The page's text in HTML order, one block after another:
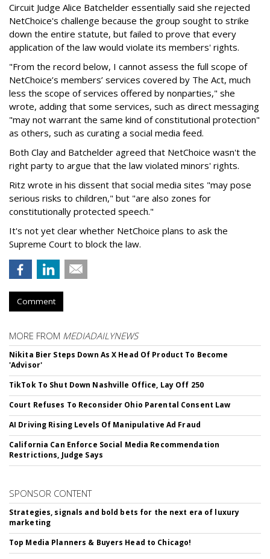
Circuit Judge Alice Batchelder essentially said she rejected
NetChoice's challenge because the group sought to strike
down the entire statute, but failed to prove that every
application of the law would violate its members' rights.
"From the record below, I cannot assess the full scope of
NetChoice’s members’ services covered by The Act, much
less the scope of services offered by nonparties," she
wrote, adding that some services, such as direct messaging
"may not warrant the same kind of constitutional protection"
as others, such as curating a social media feed.
Both Clay and Batchelder agreed that NetChoice wasn't the
right party to argue that the law violated minors' rights.
Ritz wrote in his dissent that social media sites "may pose
serious risks to children," but "are also zones for
constitutionally protected speech."
It's not yet clear whether NetChoice plans to ask the
Supreme Court to block the law.
Comment
MORE FROM MEDIADAILYNEWS
Nikita Bier Steps Down As X Head Of Product To Become
'Advisor'
TikTok To Shut Down Nashville Office, Lay Off 250
Court Refuses To Reconsider Ohio Parental Consent Law
AI Driving Rising Levels Of Manipulative Ad Fraud
California Can Enforce Social Media Recommendation
Restrictions, Judge Says
SPONSOR CONTENT
Strategies, signals and bold bets for the next era of luxury
marketing
Top Media Planners & Buyers Head to Chicago!